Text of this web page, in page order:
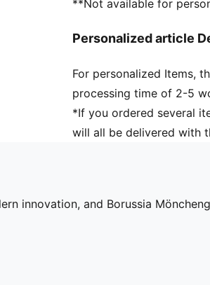
**Not available for
Personalized article
For personalized Items,
processing time of 2-5
*If you ordered several
will all be delivered with
innovation, and Borussia